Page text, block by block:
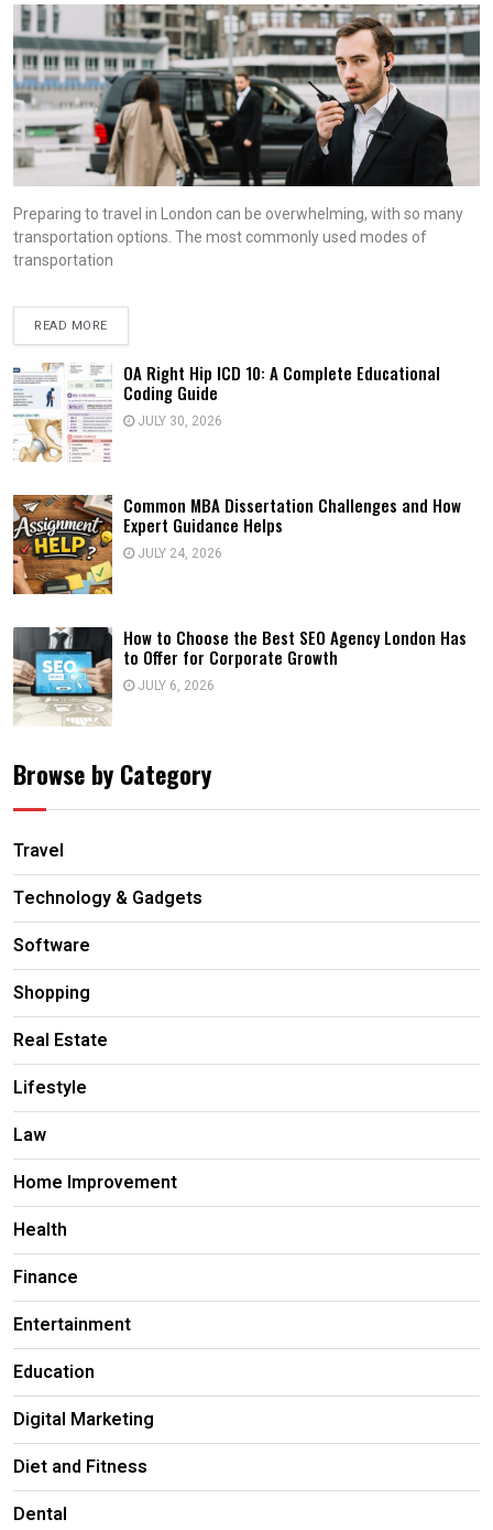
Preparing to travel in London can be overwhelming, with so many
transportation options. The most commonly used modes of
transportation
READ MORE
OA Right Hip ICD 10: A Complete Educational
Coding Guide
JULY 30, 2026
Common MBA Dissertation Challenges and How
Expert Guidance Helps
JULY 24, 2026
How to Choose the Best SEO Agency London Has
to Offer for Corporate Growth
JULY 6, 2026
Browse by Category
Travel
Technology & Gadgets
Software
Shopping
Real Estate
Lifestyle
Law
Home Improvement
Health
Finance
Entertainment
Education
Digital Marketing
Diet and Fitness
Dental